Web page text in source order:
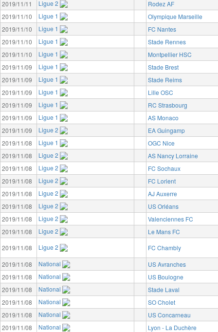
2019/11/11
Ligue 2
Rodez AF
2019/11/10
Ligue 1
Olympique Marseille
2019/11/10
Ligue 1
FC Nantes
2019/11/10
Ligue 1
Stade Rennes
2019/11/10
Ligue 1
Montpellier HSC
2019/11/09
Ligue 1
Stade Brest
2019/11/09
Ligue 1
Stade Reims
2019/11/09
Ligue 1
Lille OSC
2019/11/09
Ligue 1
RC Strasbourg
2019/11/09
Ligue 1
AS Monaco
2019/11/09
Ligue 2
EA Guingamp
2019/11/08
Ligue 1
OGC Nice
2019/11/08
Ligue 2
AS Nancy Lorraine
2019/11/08
Ligue 2
FC Sochaux
2019/11/08
Ligue 2
FC Lorient
2019/11/08
Ligue 2
AJ Auxerre
2019/11/08
Ligue 2
US Orléans
2019/11/08
Ligue 2
Valenciennes FC
2019/11/08
Ligue 2
Le Mans FC
2019/11/08
Ligue 2
FC Chambly
2019/11/08
National
US Avranches
2019/11/08
National
US Boulogne
2019/11/08
National
Stade Laval
2019/11/08
National
SO Cholet
2019/11/08
National
US Concarneau
2019/11/08
National
Lyon - La Duchère